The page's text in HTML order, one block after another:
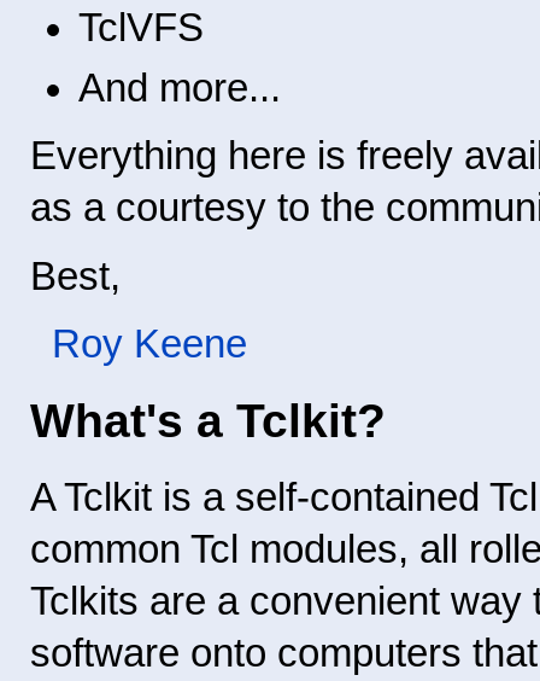
TclVFS
And more...
Everything here is freely
as a courtesy to the
Best,
Roy Keene
What's a Tclkit?
A Tclkit is a self-contained
common Tcl modules, all
Tclkits are a convenient way
software onto computers